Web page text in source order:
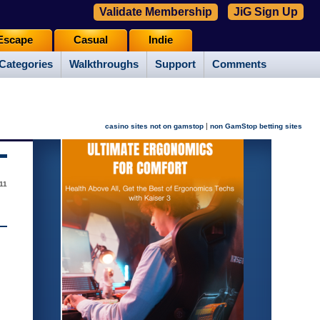
Walkthroughs Support Comments
Casual Indie
Validate Membership JiG Sign Up
casino sites not on gamstop | non GamStop betting sites